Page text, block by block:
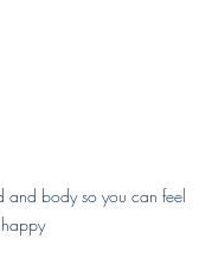
and body so you can feel
happy